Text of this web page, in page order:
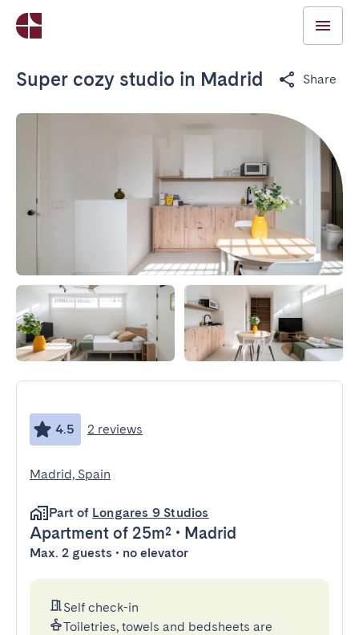
Super cozy studio in Madrid Share
4.5 2 reviews
Madrid, Spain
Part of Longares 9 Studios
Apartment of 25m² • Madrid
Max. 2 guests • no elevator
Self check-in
Toiletries, towels and bedsheets are